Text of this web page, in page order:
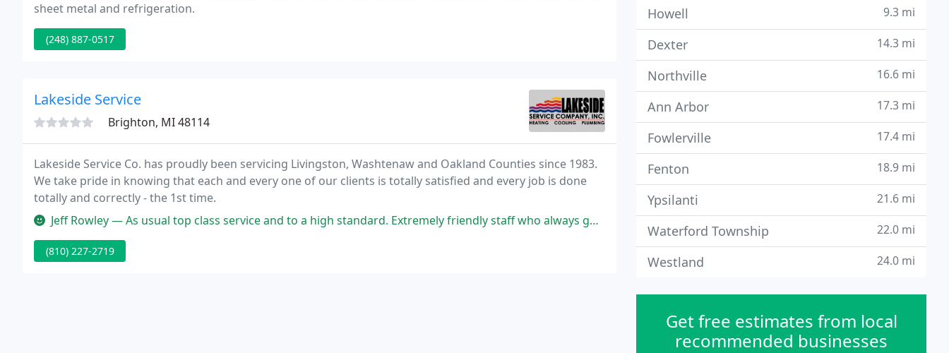
sheet metal and refrigeration.
(248) 887-0517
Lakeside Service
Brighton, MI 48114
Lakeside Service Co. has proudly been servicing Livingston, Washtenaw and Oakland Counties since 1983.
We take pride in knowing that each and every one of our clients is totally satisfied and every job is done
totally and correctly - the 1st time.
Jeff Rowley — As usual top class service and to a high standard. Extremely friendly staff who always go the extra mile and fantastic value
(810) 227-2719
Howell 9.3 mi
Dexter 14.3 mi
Northville 16.6 mi
Ann Arbor 17.3 mi
Fowlerville 17.4 mi
Fenton 18.9 mi
Ypsilanti 21.6 mi
Waterford Township 22.0 mi
Westland 24.0 mi
Get free estimates from local
recommended businesses